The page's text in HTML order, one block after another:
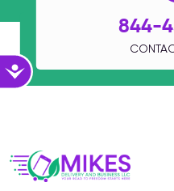
Accessibility
844-